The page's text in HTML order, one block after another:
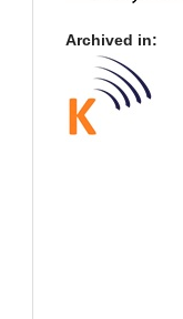
Archived in: